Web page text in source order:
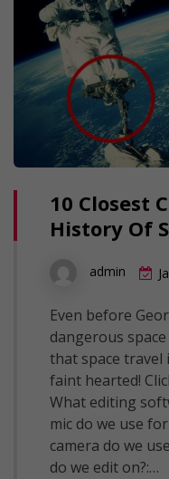
10 Closest
History Of
admin
Even before
dangerous
that space
faint hearted!
What editing
mic do we use
camera do we
do we edit on?:…